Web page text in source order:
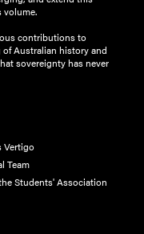
volume.
contributions to
Australian history and
sovereignty has never
Vertigo
Team
Students' Association